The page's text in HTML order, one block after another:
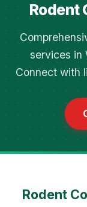
Rodent
services in
Connect with
Rodent